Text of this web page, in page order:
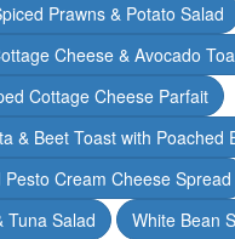
Prawns & Potato Salad
Cheese & Avocado
Cottage Cheese Parfait
& Beet Toast with Poached
Pesto Cream Cheese Spread
Tuna Salad
White Bean